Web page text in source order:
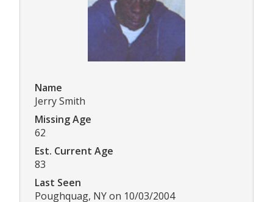
Name
Jerry Smith
Missing Age
62
Est. Current Age
83
Last Seen
Poughquag, NY on 10/03/2004